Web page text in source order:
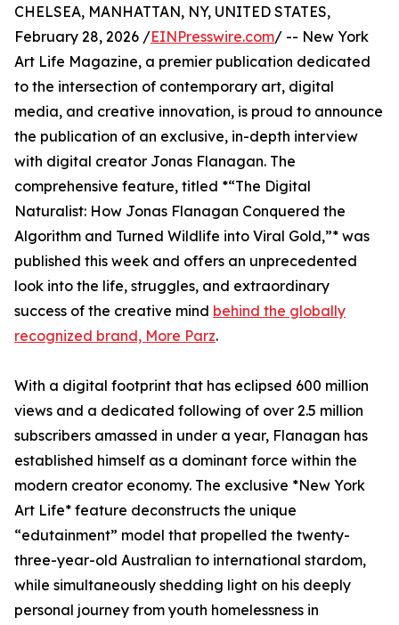
CHELSEA, MANHATTAN, NY, UNITED STATES,
February 28, 2026 /EINPresswire.com/ -- New York
Art Life Magazine, a premier publication dedicated
to the intersection of contemporary art, digital
media, and creative innovation, is proud to announce
the publication of an exclusive, in-depth interview
with digital creator Jonas Flanagan. The
comprehensive feature, titled *“The Digital
Naturalist: How Jonas Flanagan Conquered the
Algorithm and Turned Wildlife into Viral Gold,”* was
published this week and offers an unprecedented
look into the life, struggles, and extraordinary
success of the creative mind behind the globally
recognized brand, More Parz.
With a digital footprint that has eclipsed 600 million
views and a dedicated following of over 2.5 million
subscribers amassed in under a year, Flanagan has
established himself as a dominant force within the
modern creator economy. The exclusive *New York
Art Life* feature deconstructs the unique
“edutainment” model that propelled the twenty-
three-year-old Australian to international stardom,
while simultaneously shedding light on his deeply
personal journey from youth homelessness in